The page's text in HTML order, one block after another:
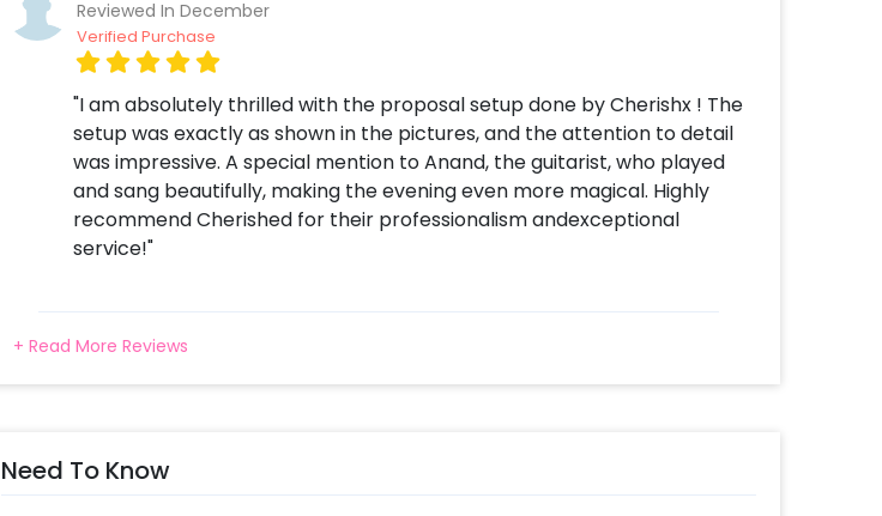
Reviewed In December
Verified Purchase
"I am absolutely thrilled with the proposal setup done by Cherishx ! The
setup was exactly as shown in the pictures, and the attention to detail
was impressive. A special mention to Anand, the guitarist, who played
and sang beautifully, making the evening even more magical. Highly
recommend Cherished for their professionalism andexceptional
service!"
+ Read More Reviews
Need To Know